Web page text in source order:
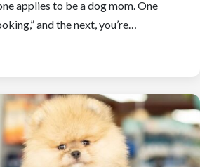
applies to be a dog mom. One
and the next, you’re…